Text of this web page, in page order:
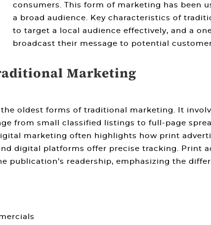
consumers. This form of marketing has been
a broad audience. Key characteristics of
to target a local audience effectively, and a
broadcast their message to potential
Marketing
oldest forms of traditional marketing . It
from small classified listings to full-page
marketing often highlights how print
digital platforms offer precise tracking. Print
publication’s readership, emphasizing the